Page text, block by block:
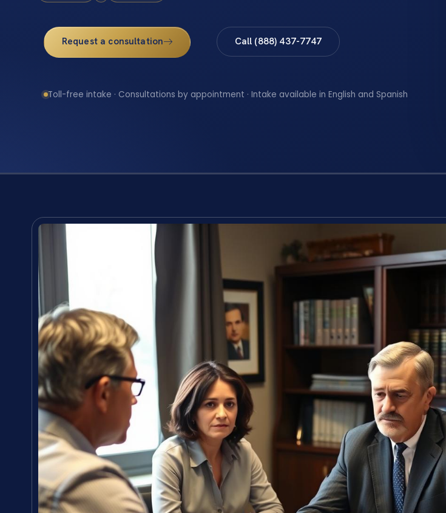
Request a consultation Call (888) 437-7747
Toll-free intake · Consultations by appointment · Intake available in English and Spanish